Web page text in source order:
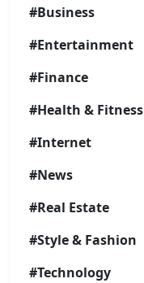
#Business
#Entertainment
#Finance
#Health & Fitness
#Internet
#News
#Real Estate
#Style & Fashion
#Technology